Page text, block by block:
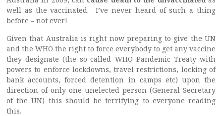
well as the vaccinated. I’ve never heard of such a thing
before – not ever!
Given that Australia is right now preparing to give the UN
and the WHO the right to force everybody to get any vaccine
they designate (the so-called WHO Pandemic Treaty with
powers to enforce lockdowns, travel restrictions, locking of
bank accounts, forced detention in camps etc) upon the
direction of only one unelected person (General Secretary
of the UN) this should be terrifying to everyone reading
this.